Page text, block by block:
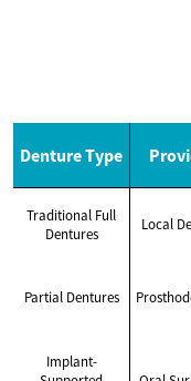
Denture Type
Traditional Full
Dentures
Local
Partial Dentures
Implant-